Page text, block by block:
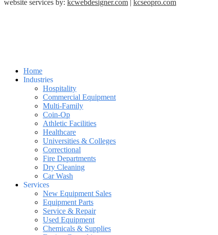
website services by: kcwebdesigner.com | kcseopro.com
Home
Industries
Hospitality
Commercial Equipment
Multi-Family
Coin-Op
Athletic Facilities
Healthcare
Universities & Colleges
Correctional
Fire Departments
Dry Cleaning
Car Wash
Services
New Equipment Sales
Equipment Parts
Service & Repair
Used Equipment
Chemicals & Supplies